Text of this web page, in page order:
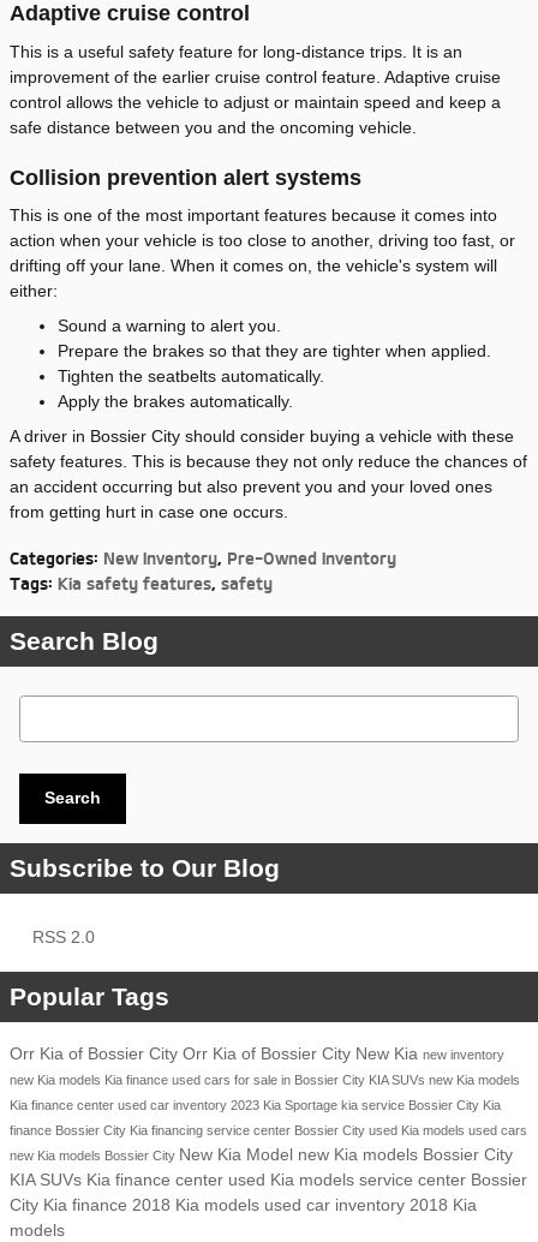
Adaptive cruise control
This is a useful safety feature for long-distance trips. It is an
improvement of the earlier cruise control feature. Adaptive cruise
control allows the vehicle to adjust or maintain speed and keep a
safe distance between you and the oncoming vehicle.
Collision prevention alert systems
This is one of the most important features because it comes into
action when your vehicle is too close to another, driving too fast, or
drifting off your lane. When it comes on, the vehicle's system will
either:
Sound a warning to alert you.
Prepare the brakes so that they are tighter when applied.
Tighten the seatbelts automatically.
Apply the brakes automatically.
A driver in Bossier City should consider buying a vehicle with these
safety features. This is because they not only reduce the chances of
an accident occurring but also prevent you and your loved ones
from getting hurt in case one occurs.
Categories: New Inventory, Pre-Owned Inventory
Tags: Kia safety features, safety
Search Blog
Search Blog
Search
Subscribe to Our Blog
RSS 2.0
Popular Tags
Orr Kia of Bossier City Orr Kia of Bossier City New Kia new inventory
new Kia models Kia finance used cars for sale in Bossier City KIA SUVs new Kia models
Kia finance center used car inventory 2023 Kia Sportage kia service Bossier City Kia
finance Bossier City Kia financing service center Bossier City used Kia models used cars
new Kia models Bossier City New Kia Model new Kia models Bossier City
KIA SUVs Kia finance center used Kia models service center Bossier
City Kia finance 2018 Kia models used car inventory 2018 Kia
models